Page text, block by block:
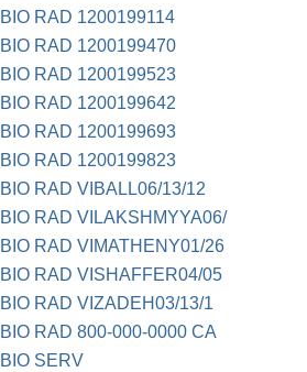
BIO RAD 1200199114
BIO RAD 1200199470
BIO RAD 1200199523
BIO RAD 1200199642
BIO RAD 1200199693
BIO RAD 1200199823
BIO RAD VIBALL06/13/12
BIO RAD VILAKSHMYYA06/
BIO RAD VIMATHENY01/26
BIO RAD VISHAFFER04/05
BIO RAD VIZADEH03/13/1
BIO RAD 800-000-0000 CA
BIO SERV